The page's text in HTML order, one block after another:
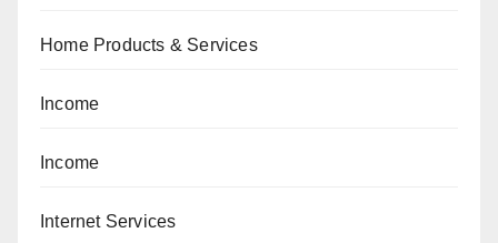
Home Products & Services
Income
Income
Internet Services